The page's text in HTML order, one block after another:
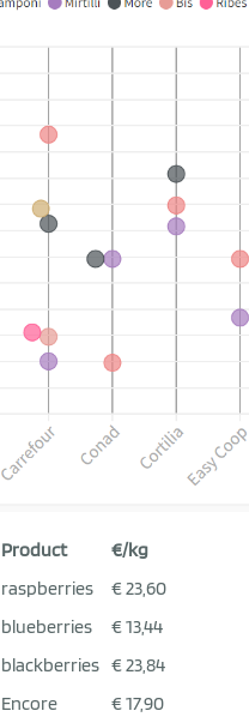
Product
€/kg
raspberries
€ 23,60
blueberries
€ 13,44
blackberries € 23,84
Encore
€ 17,90